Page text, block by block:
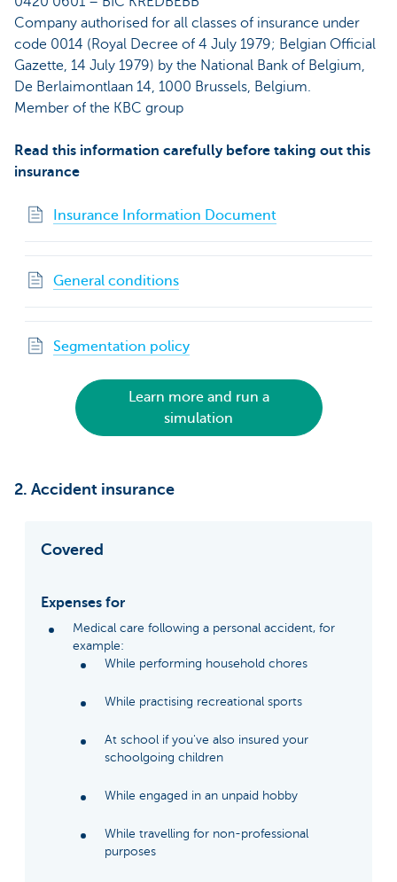
Company authorised for all classes of insurance under
code 0014 (Royal Decree of 4 July 1979; Belgian Official
Gazette, 14 July 1979) by the National Bank of Belgium,
De Berlaimontlaan 14, 1000 Brussels, Belgium.
Member of the KBC group
Read this information carefully before taking out this
insurance
Insurance Information Document
General conditions
Segmentation policy
Learn more and run a
simulation
2. Accident insurance
Covered
Expenses for
Medical care following a personal accident, for
example:
While performing household chores
While practising recreational sports
At school if you've also insured your
schoolgoing children
While engaged in an unpaid hobby
While travelling for non-professional
purposes